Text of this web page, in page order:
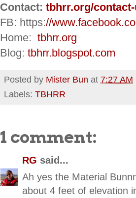
Contact: tbhrr.org/
FB: https://
Home: tbhrr.org
Blog: tbhrr.blogspot.com
Posted by Mister Bun at 7:27 AM
Labels: TBHRR
1 comment:
RG said...
Ah yes the Material
about 4 feet of elevation